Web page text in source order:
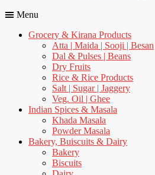
Menu
Grocery & Kirana Products
Atta | Maida | Sooji | Besan
Dal & Pulses | Beans
Dry Fruits
Rice & Rice Products
Salt | Sugar | Jaggery
Veg. Oil | Ghee
Indian Spices & Masala
Khada Masala
Powder Masala
Bakery, Buiscuits & Dairy
Bakery
Biscuits